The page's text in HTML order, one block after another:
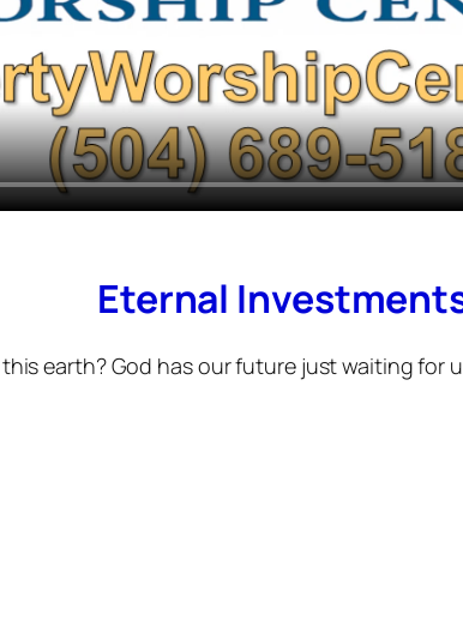
Eternal
earth? God has our future just waiting for